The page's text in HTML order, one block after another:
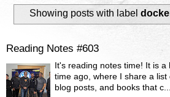
Showing posts with label
Reading Notes #603
It's reading notes time! It is a
time ago, where I share a list
blog posts, and books that c...